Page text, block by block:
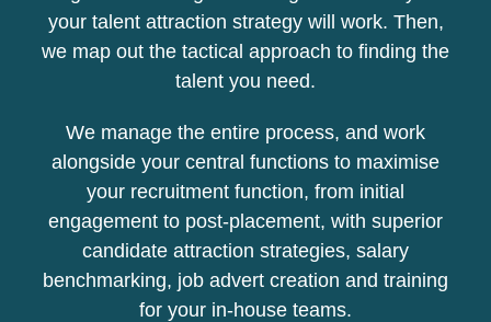
your talent attraction strategy will work. Then,
we map out the tactical approach to finding the
talent you need.
We manage the entire process, and work
alongside your central functions to maximise
your recruitment function, from initial
engagement to post-placement, with superior
candidate attraction strategies, salary
benchmarking, job advert creation and training
for your in-house teams.